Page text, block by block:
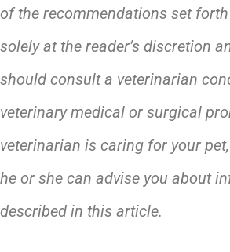
of the recommendations set
solely at the reader’s discretion
should consult a veterinarian
veterinary medical or surgical
veterinarian is caring for your
he or she can advise you about
described in this article.